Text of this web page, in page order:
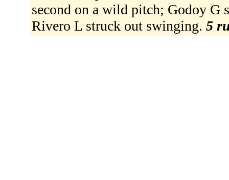
second on a wild pitch; Godoy G
Rivero L struck out swinging. 5